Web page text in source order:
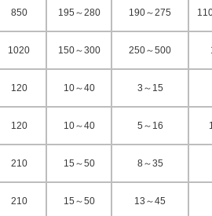
850 195～280 190～275
1020 150～300 250～500
120 10～40 3～15
120 10～40 5～16
210 15～50 8～35
210 15～50 13～45